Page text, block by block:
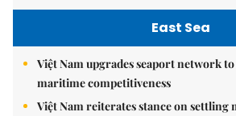
East Sea
Việt Nam upgrades seaport network
maritime competitiveness
Việt Nam reiterates stance on settling